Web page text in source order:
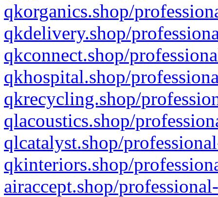
qkorganics.shop/
qkdelivery.shop/
qkconnect.shop/
qkhospital.shop/
qkrecycling.shop/
qlacoustics.shop/
qlcatalyst.shop/
qkinteriors.shop/
airaccept.shop/